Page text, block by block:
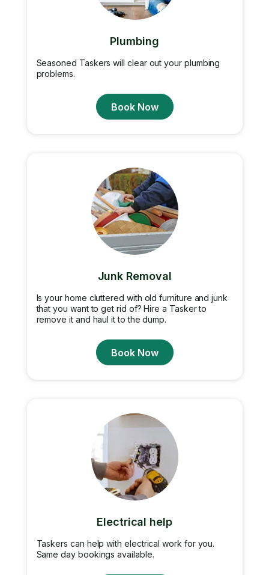
Plumbing
Seasoned Taskers will clear out your plumbing
problems.
Book Now
Junk Removal
Is your home cluttered with old furniture and junk
that you want to get rid of? Hire a Tasker to
remove it and haul it to the dump.
Book Now
Electrical help
Taskers can help with electrical work for you.
Same day bookings available.